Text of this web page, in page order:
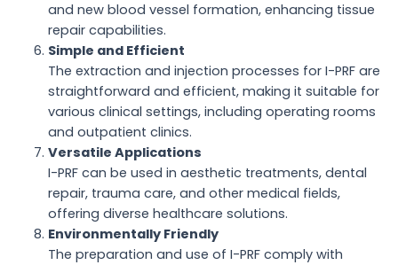
and new blood vessel formation, enhancing tissue
repair capabilities.
Simple and Efficient
The extraction and injection processes for I-PRF are
straightforward and efficient, making it suitable for
various clinical settings, including operating rooms
and outpatient clinics.
Versatile Applications
I-PRF can be used in aesthetic treatments, dental
repair, trauma care, and other medical fields,
offering diverse healthcare solutions.
Environmentally Friendly
The preparation and use of I-PRF comply with